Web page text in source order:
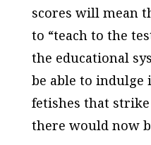
scores will mean
to “teach to the
the educational
be able to indulge
fetishes that strike
there would now